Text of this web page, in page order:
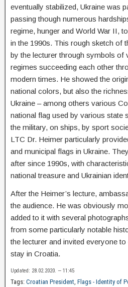
eventually stabilized, Ukraine was
passing though numerous
regime, hunger and World War II,
in the 1990s. This rough sketch of
by the lecturer through symbols of
regimes succeeding each other
modern times. He showed the
national colors, but also the
Ukraine – among others various
national flag used by various state
the military, on ships, by sport
LTC Dr. Heimer particularly
and municipal flags in Ukraine.
after since 1990s, with
national treasure and Ukrainian
After the Heimer’s lecture,
the audience. He was obviously
added to it with several
from some particularly notable
the lecturer and invited everyone
stay in Croatia.
Updated: 28.02.2020. — 11:45
Tags: Croatian President, Flags - Identity of